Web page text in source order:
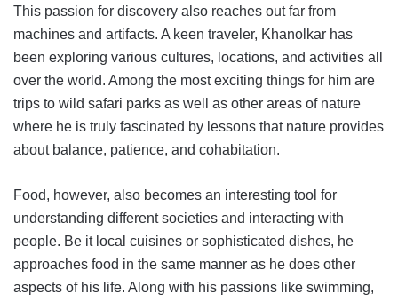
This passion for discovery also reaches out far from
machines and artifacts. A keen traveler, Khanolkar has
been exploring various cultures, locations, and activities all
over the world. Among the most exciting things for him are
trips to wild safari parks as well as other areas of nature
where he is truly fascinated by lessons that nature provides
about balance, patience, and cohabitation.
Food, however, also becomes an interesting tool for
understanding different societies and interacting with
people. Be it local cuisines or sophisticated dishes, he
approaches food in the same manner as he does other
aspects of his life. Along with his passions like swimming,